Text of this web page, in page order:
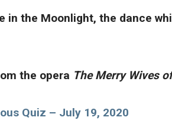
in the Moonlight, the dance
the opera The Merry Wives
Quiz – July 19, 2020